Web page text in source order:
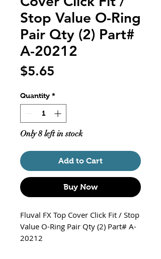
Stop Value O-Ring
Pair Qty (2) Part#
A-20212
$5.65
Quantity *
Only 8 left in stock
Add to Cart
Buy Now
Fluval FX Top Cover Click Fit / Stop
Value O-Ring Pair Qty (2) Part# A-
20212